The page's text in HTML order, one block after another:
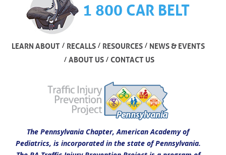
1 800 CAR BELT
LEARN ABOUT / RECALLS/ RESOURCES/ NEWS & EVENTS
/ ABOUT US/ CONTACT US
The Pennsylvania Chapter, American Academy of
Pediatrics, is incorporated in the state of Pennsylvania.